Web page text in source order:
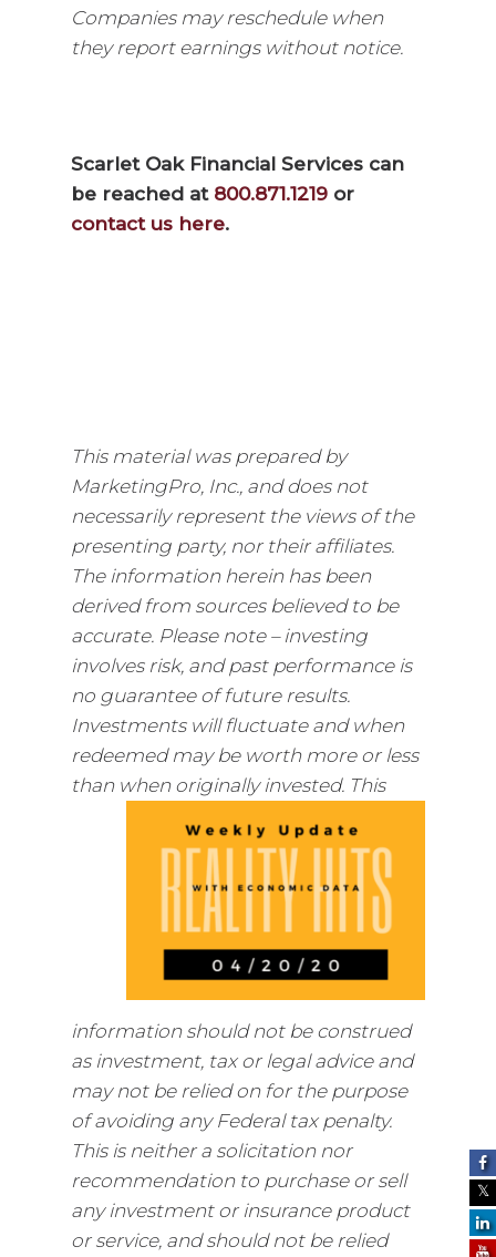
Companies may reschedule when
they report earnings without notice.
Scarlet Oak Financial Services can
be reached at 800.871.1219 or
contact us here.
This material was prepared by
MarketingPro, Inc., and does not
necessarily represent the views of the
presenting party, nor their affiliates.
The information herein has been
derived from sources believed to be
accurate. Please note – investing
involves risk, and past performance is
no guarantee of future results.
Investments will fluctuate and when
redeemed may be worth more or less
than whenoriginally invested. This
information should not be construed
as investment, tax or legal advice and
may not be relied on for the purpose
of avoiding any Federal tax penalty.
This is neither a solicitation nor
recommendation to purchase or sell
any investment or insurance product
or service, and should not be relied